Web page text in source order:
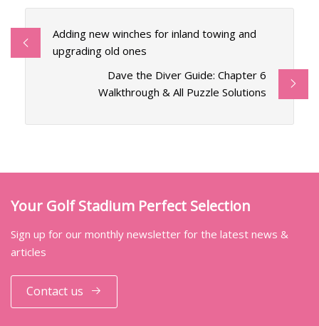
Adding new winches for inland towing and
upgrading old ones
Dave the Diver Guide: Chapter 6
Walkthrough & All Puzzle Solutions
Your Golf Stadium Perfect Selection
Sign up for our monthly newsletter for the latest news &
articles
Contact us